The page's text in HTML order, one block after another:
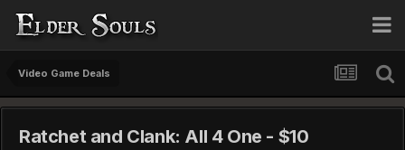
Video Game Deals
Ratchet and Clank: All 4 One - $10